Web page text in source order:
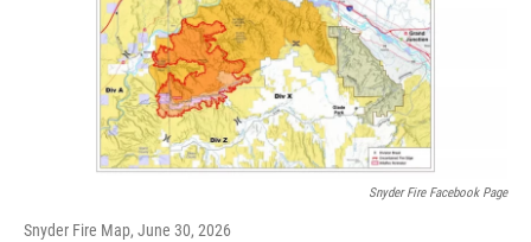
Snyder Fire Facebook Page
Snyder Fire Map, June 30, 2026